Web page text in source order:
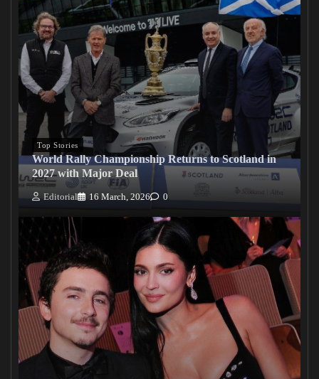
Top Stories
World Rally Championship Returns to Scotland in
2027 with Major Deal
Editorial 16 March, 2026 0